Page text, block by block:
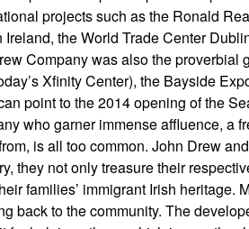
projects such as the Ronald
Ireland, the World Trade Center
Company was also the proverbial
Xfinity Center), the Bayside
point to the 2014 opening of the
who garner immense affluence, a
is all too common. John Drew
they not only treasure their
families’ immigrant Irish heritage.
back to the community. The